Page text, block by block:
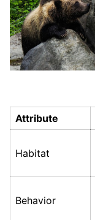
Attribute
Habitat
Behavior